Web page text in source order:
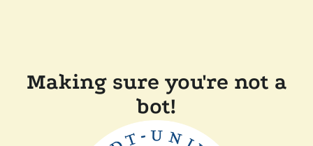
Making sure you're not a
bot!